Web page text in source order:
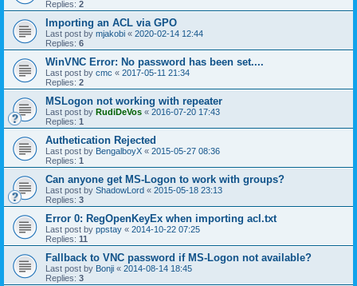
Replies: 2
Importing an ACL via GPO
Last post by mjakobi « 2020-02-14 12:44
Replies: 6
WinVNC Error: No password has been set....
Last post by cmc « 2017-05-11 21:34
Replies: 2
MSLogon not working with repeater
Last post by RudiDeVos « 2016-07-20 17:43
Replies: 1
Authetication Rejected
Last post by BengalboyX « 2015-05-27 08:36
Replies: 1
Can anyone get MS-Logon to work with groups?
Last post by ShadowLord « 2015-05-18 23:13
Replies: 3
Error 0: RegOpenKeyEx when importing acl.txt
Last post by ppstay « 2014-10-22 07:25
Replies: 11
Fallback to VNC password if MS-Logon not available?
Last post by Bonji « 2014-08-14 18:45
Replies: 3